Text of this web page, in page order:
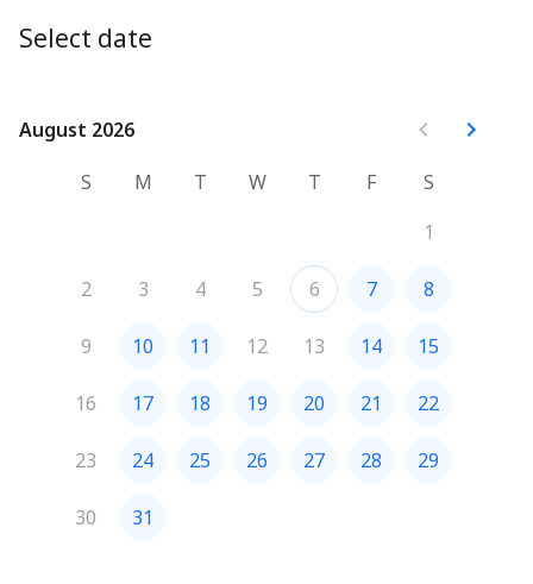
Select date
August 2026
August 2026
S
M T W T F
S
1
2 3 4 5 6 7 8
9 10 11 12 13 14 15
16 17 18 19 20 21 22
23 24 25 26 27 28 29
30 31